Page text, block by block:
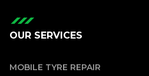
OUR SERVICES
MOBILE TYRE REPAIR